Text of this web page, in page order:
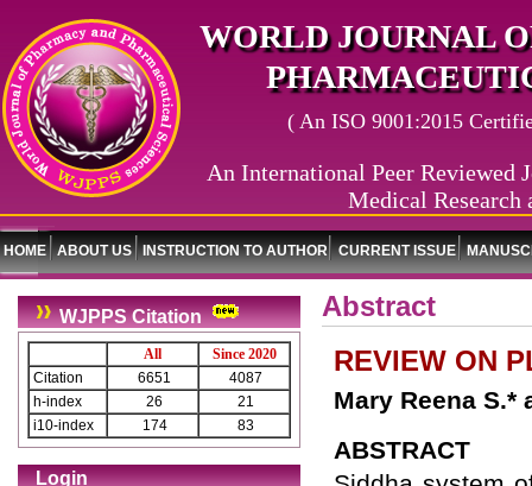
WORLD JOURNAL
( An ISO 9001:2015
An International Peer Reviewed
Medical Research
HOME ABOUT US INSTRUCTION TO AUTHOR CURRENT ISSUE
WJPPS Citation
All
Since 2020
Citation
6651
4087
h-index
26
21
i10-index
174 83
Login
Abstract
REVIEW ON
Mary Reena S.*
ABSTRACT